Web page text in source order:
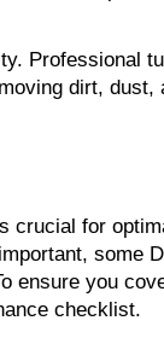
Professional
dirt, dust,
crucial for
some
ensure you
checklist.